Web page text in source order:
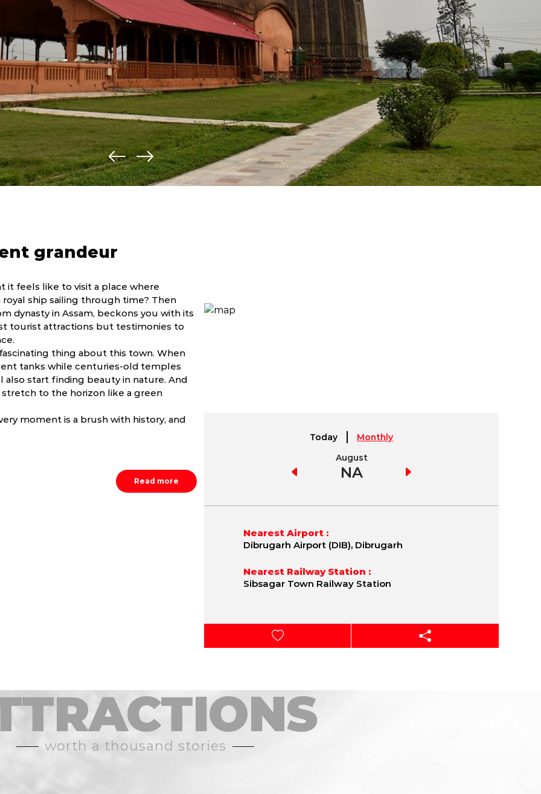
Today
Monthly
NA
August
NA
Nearest Airport :
Dibrugarh Airport (DIB), Dibrugarh
Nearest Railway Station :
Sibsagar Town Railway Station
grandeur
it feels like to visit a place where
ship sailing through time? Then
dynasty in Assam, beckons you with its
tourist attractions but testimonies to
thing about this town. When
tanks while centuries-old temples
also start finding beauty in nature. And
to the horizon like a green
moment is a brush with history, and
Read more
worth a thousand stories